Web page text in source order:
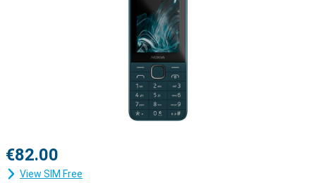
€82.00
View SIM Free